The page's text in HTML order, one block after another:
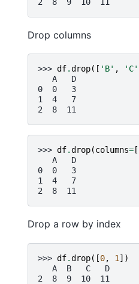
Drop columns
>>> df.drop([ 'B' , 'C'
   A   D
0  0   3
1  4   7
2  8  11
>>> df.drop(columns= [
   A   D
0  0   3
1  4   7
2  8  11
Drop a row by index
>>> df.drop([0, 1 ])
   A  B   C   D
2  8  9  10  11